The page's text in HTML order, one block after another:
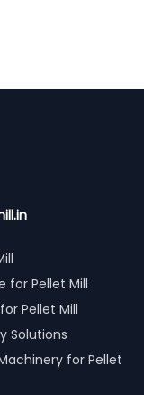
for Pellet Mill
Pellet Mill
Solutions
for Pellet